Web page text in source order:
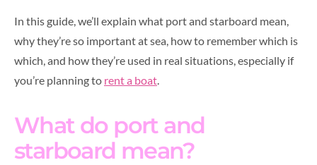
In this guide, we’ll explain what port and starboard mean,
why they’re so important at sea, how to remember which is
which, and how they’re used in real situations, especially if
you’re planning to rent a boat
What do port and
starboard mean?